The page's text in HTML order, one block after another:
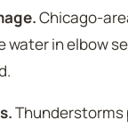
Chicago-
water in elbow
Thunderstorms